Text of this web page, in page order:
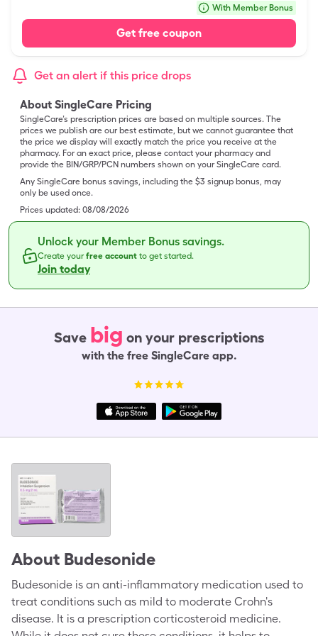
With Member Bonus
Get free coupon
Get an alert if this price drops
About SingleCare Pricing
SingleCare’s prescription prices are based on multiple sources. The
prices we publish are our best estimate, but we cannot guarantee that
the price we display will exactly match the price you receive at the
pharmacy. For an exact price, please contact your pharmacy and
provide the BIN/GRP/PCN numbers shown on your SingleCare card.
Any SingleCare bonus savings, including the $3 signup bonus, may
only be used once.
Prices updated: 08/08/2026
Unlock your Member Bonus savings.
Create yourfree account to get started.
Join today
Save big on your prescriptions
with the free SingleCare app.
About Budesonide
Budesonide is an anti-inflammatory medication used to
treat conditions such as mild to moderate Crohn's
disease. It is a prescription corticosteroid medicine.